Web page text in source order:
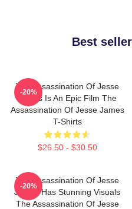
Best
The Assassination Of Jesse
James Is An Epic Film The
Assassination Of Jesse James
T-Shirts
$26.50 - $30.50
-20%
The Assassination Of Jesse
James Has Stunning Visuals
The Assassination Of Jesse
-20%